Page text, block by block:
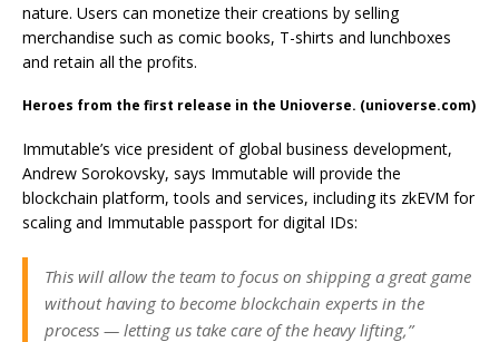
nature. Users can monetize their creations by selling
merchandise such as comic books, T-shirts and lunchboxes
and retain all the profits.
Heroes from the first release in the Unioverse. (unioverse.com)
Immutable’s vice president of global business development,
Andrew Sorokovsky, says Immutable will provide the
blockchain platform, tools and services, including its zkEVM for
scaling and Immutable passport for digital IDs:
This will allow the team to focus on shipping a great game
without having to become blockchain experts in the
process — letting us take care of the heavy lifting,”